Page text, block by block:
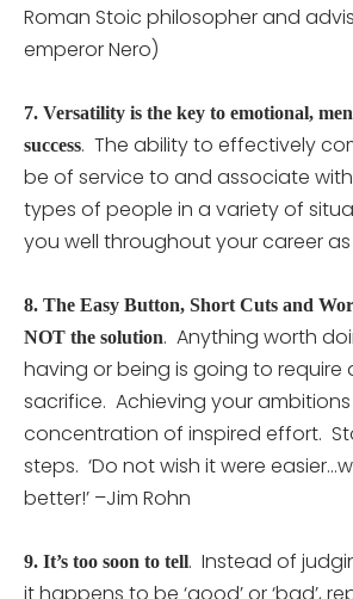
Roman Stoic philosopher and
emperor Nero)
7. Versatility is the key to emotional,
success. The ability to effectively
be of service to and associate
types of people in a variety of
you well throughout your career as
8. The Easy Button, Short Cuts and
NOT the solution. Anything worth
having or being is going to require
sacrifice. Achieving your
concentration of inspired effort.
steps. ‘Do not wish it were
better!’ –Jim Rohn
9. It’s too soon to tell. Instead of